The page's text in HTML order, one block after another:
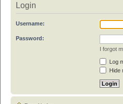
Login
Username:
Password:
I forgot
Log
Hide